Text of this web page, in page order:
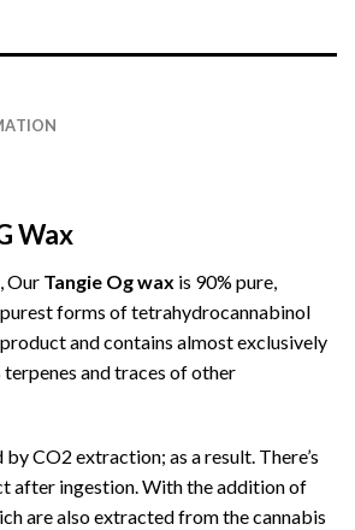
Wax
Our Tangie Og wax is 90% pure,
forms of tetrahydrocannabinol
and contains almost exclusively
terpenes and traces of other
CO2 extraction; as a result. There’s
after ingestion. With the addition of
are also extracted from the cannabis